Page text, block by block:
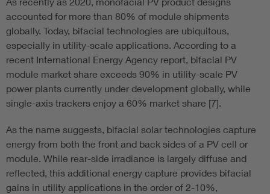
accounted for more than 80% of module shipments
globally. Today, bifacial technologies are ubiquitous,
especially in utility-scale applications. According to a
recent International Energy Agency report, bifacial PV
module market share exceeds 90% in utility-scale PV
power plants currently under development globally, while
single-axis trackers enjoy a 60% market share [7].
As the name suggests, bifacial solar technologies capture
energy from both the front and back sides of a PV cell or
module. While rear-side irradiance is largely diffuse and
reflected, this additional energy capture provides bifacial
gains in utility applications in the order of 2-10%,